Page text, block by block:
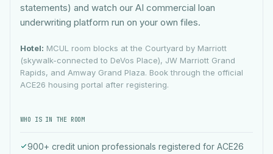
statements) and watch our AI commercial loan
underwriting platform run on your own files.
Hotel: MCUL room blocks at the Courtyard by Marriott
(skywalk-connected to DeVos Place), JW Marriott Grand
Rapids, and Amway Grand Plaza. Book through the official
ACE26 housing portal after registering.
WHO IS IN THE ROOM
900+ credit union professionals registered for ACE26